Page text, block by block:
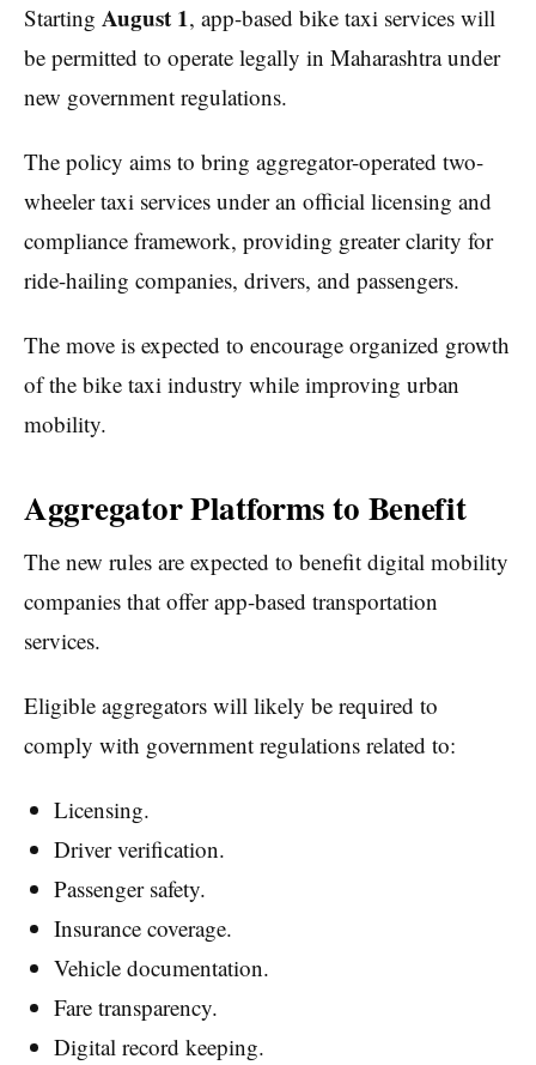
Starting August 1, app-based bike taxi services will
be permitted to operate legally in Maharashtra under
new government regulations.
The policy aims to bring aggregator-operated two-
wheeler taxi services under an official licensing and
compliance framework, providing greater clarity for
ride-hailing companies, drivers, and passengers.
The move is expected to encourage organized growth
of the bike taxi industry while improving urban
mobility.
Aggregator Platforms to Benefit
The new rules are expected to benefit digital mobility
companies that offer app-based transportation
services.
Eligible aggregators will likely be required to
comply with government regulations related to:
Licensing.
Driver verification.
Passenger safety.
Insurance coverage.
Vehicle documentation.
Fare transparency.
Digital record keeping.